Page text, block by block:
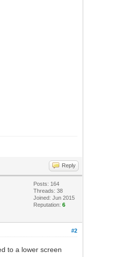
Reply
Posts: 164
Threads: 38
Joined: Jun 2015
Reputation:6
#2
to a lower screen